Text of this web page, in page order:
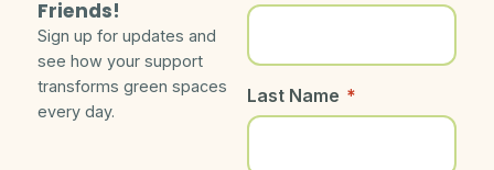
Friends!
Sign up for updates and
see how your support
transforms green spaces
every day.
Last Name *